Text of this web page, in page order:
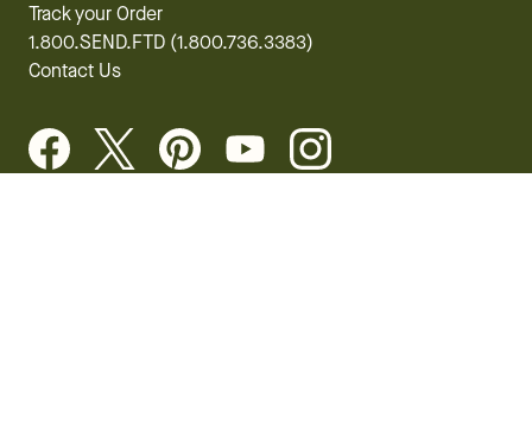
Track your Order
1.800.SEND.FTD (1.800.736.3383)
Contact Us